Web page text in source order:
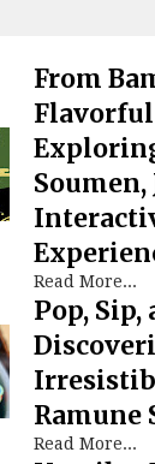
From
Soumen,
Read More...
Pop, Sip,
Ramune
Read More...